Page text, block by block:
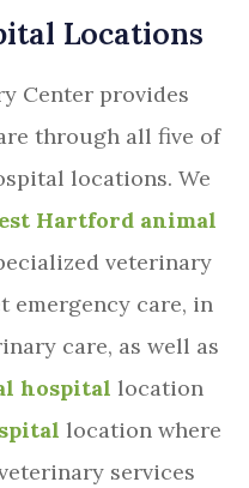
Locations
Center provides
through all five of
locations. We
Hartford animal
veterinary
emergency care, in
care, as well as
hospital location
location where
services